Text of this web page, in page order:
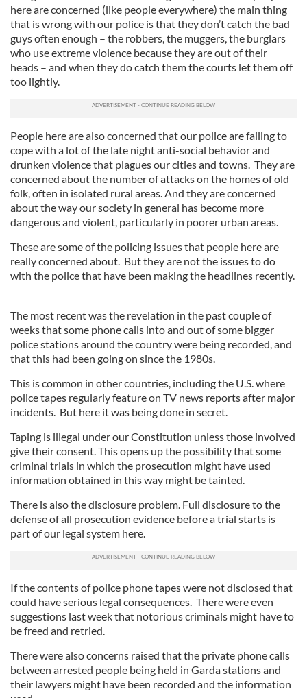
here are concerned (like people everywhere) the main thing
that is wrong with our police is that they don’t catch the bad
guys often enough – the robbers, the muggers, the burglars
who use extreme violence because they are out of their
heads – and when they do catch them the courts let them off
too lightly.
People here are also concerned that our police are failing to
cope with a lot of the late night anti-social behavior and
drunken violence that plagues our cities and towns. They are
concerned about the number of attacks on the homes of old
folk, often in isolated rural areas. And they are concerned
about the way our society in general has become more
dangerous and violent, particularly in poorer urban areas.
These are some of the policing issues that people here are
really concerned about. But they are not the issues to do
with the police that have been making the headlines recently.
The most recent was the revelation in the past couple of
weeks that some phone calls into and out of some bigger
police stations around the country were being recorded, and
that this had been going on since the 1980s.
This is common in other countries, including the U.S. where
police tapes regularly feature on TV news reports after major
incidents. But here it was being done in secret.
Taping is illegal under our Constitution unless those involved
give their consent. This opens up the possibility that some
criminal trials in which the prosecution might have used
information obtained in this way might be tainted.
There is also the disclosure problem. Full disclosure to the
defense of all prosecution evidence before a trial starts is
part of our legal system here.
If the contents of police phone tapes were not disclosed that
could have serious legal consequences. There were even
suggestions last week that notorious criminals might have to
be freed and retried.
There were also concerns raised that the private phone calls
between arrested people being held in Garda stations and
their lawyers might have been recorded and the information